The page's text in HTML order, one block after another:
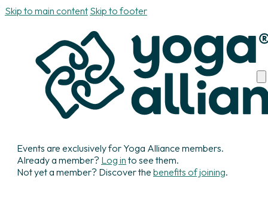
Skip to main content Skip to footer
Events are exclusively for Yoga Alliance members.
Already a member? Log in to see them.
Not yet a member? Discover the benefits of joining.